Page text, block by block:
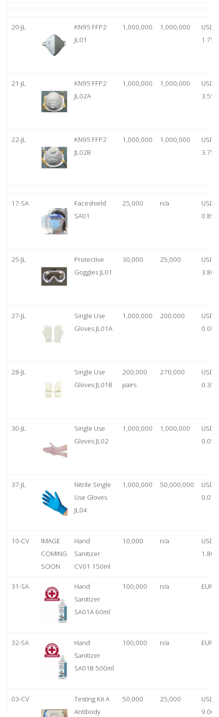
20-JL
KN95 FFP2
JL01
1,000,000 1,000,000
USD
1.75
21-JL
KN95 FFP2
JL02A
1,000,000 1,000,000
USD
3.55
22-JL
KN95 FFP2
JL02B
1,000,000 1,000,000
USD
3.75
17-SA
Faceshield
SA01
25,000 n/a
USD
0.85
25-JL
Protective
Goggles JL01
30,000 25,000
USD
3.80
27-JL
Single Use
Gloves JL01A
1,000,000 200,000
USD
0.08
28-JL
Single Use
Gloves JL01B
200,000
pairs
270,000
USD
0.35/
30-JL
Single Use
Gloves JL02
1,000,000 1,000,000
USD
0.05
37-JL
Nitrile Single
Use Gloves
JL04
1,000,000 50,000,000
USD
0.07
10-CV
IMAGE
COMING
SOON
Hand
Sanitizer
CV01 150ml
10,000 n/a
USD
1.80
31-SA
Hand
Sanitizer
SA01A 60ml
100,000 n/a EUR
32-SA
Hand
Sanitizer
SA01B 500ml
100,000 n/a EUR
03-CV
Testing Kit A
Antibody
50,000 25,000
USD
9.00